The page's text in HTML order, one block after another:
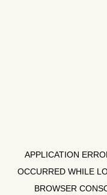
APPLICATION
OCCURRED WHILE
BROWSER